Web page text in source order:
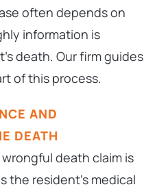
often depends on
information is
death. Our firm guides
of this process.
AND
DEATH
death claim is
the resident’s medical